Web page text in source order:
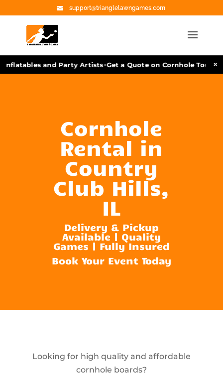
support@trianglelawngames.com
and Party Artists•Get a Quote on Cornhole ×
Cornhole
Rental in
Country
Club Hills,
IL
Delivery & Pickup
Available | Quality
Games | Fully Insured
Book Your Event Today
Looking for high quality and affordable
cornhole boards?